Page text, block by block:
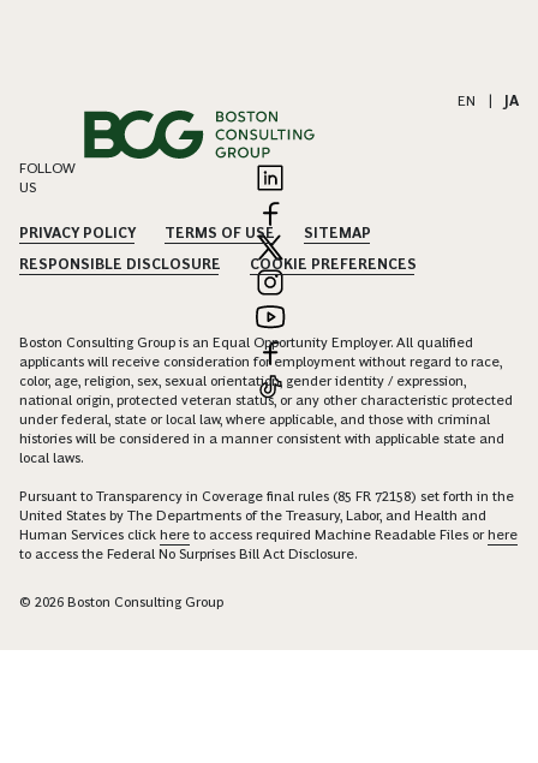
EN JA
FOLLOW
US
PRIVACY POLICY TERMS OF USE
SITEMAP
RESPONSIBLE DISCLOSURE
COOKIE PREFERENCES
Boston Consulting Group is an Equal Opportunity Employer. All qualified
applicants will receive consideration for employment without regard to race,
color, age, religion, sex, sexual orientation, gender identity / expression,
national origin, protected veteran status, or any other characteristic protected
under federal, state or local law, where applicable, and those with criminal
histories will be considered in a manner consistent with applicable state and
local laws.
Pursuant to Transparency in Coverage final rules (85 FR 72158) set forth in the
United States by The Departments of the Treasury, Labor, and Health and
Human Services click here to access required Machine Readable Files orhere
to access the Federal No Surprises Bill Act Disclosure.
© 2026 Boston Consulting Group